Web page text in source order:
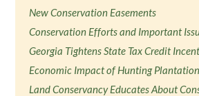
New Conservation Easements
Conservation Efforts and Important
Georgia Tightens State Tax Credit
Economic Impact of Hunting
Land Conservancy Educates About